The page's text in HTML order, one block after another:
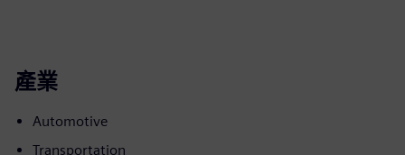
產業
Automotive
Transportation